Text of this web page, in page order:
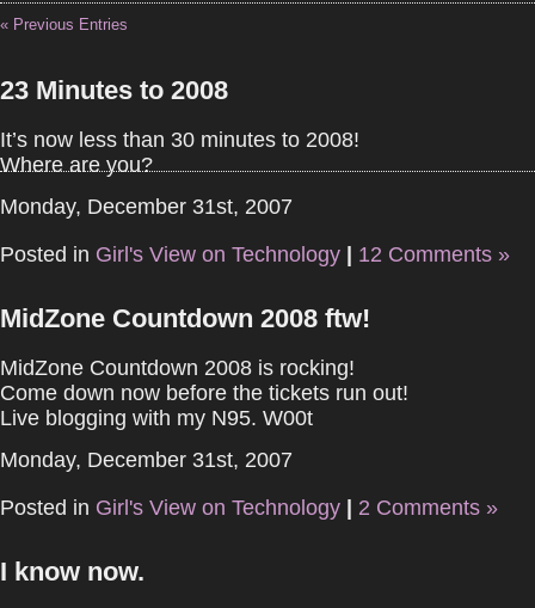
« Previous Entries
23 Minutes to 2008
It’s now less than 30 minutes to 2008!
Where are you?
Monday, December 31st, 2007
Posted in Girl's View on Technology 12 Comments »
MidZone Countdown 2008 ftw!
MidZone Countdown 2008 is rocking!
Come down now before the tickets run out!
Live blogging with my N95. W00t
Monday, December 31st, 2007
Posted in Girl's View on Technology 2 Comments »
I know now.